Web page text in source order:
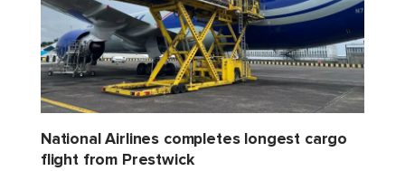
National Airlines completes longest cargo
flight from Prestwick